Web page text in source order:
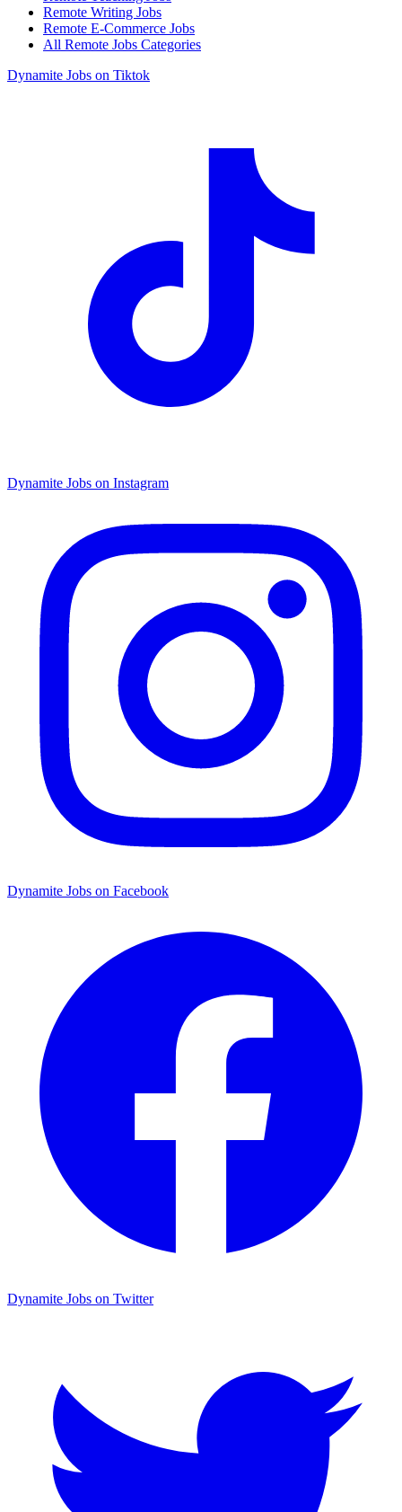
Remote Writing Jobs
Remote E-Commerce Jobs
All Remote Jobs Categories
Dynamite Jobs on Tiktok
Dynamite Jobs on Instagram
Dynamite Jobs on Facebook
Dynamite Jobs on Twitter